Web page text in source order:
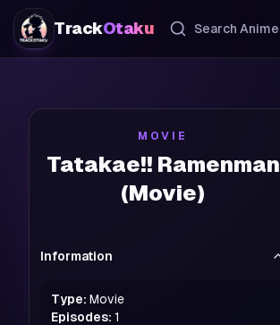
TrackOtaku Search Anime
MOVIE
Tatakae!! Ramenman
(Movie)
Information
Type: Movie
Episodes: 1